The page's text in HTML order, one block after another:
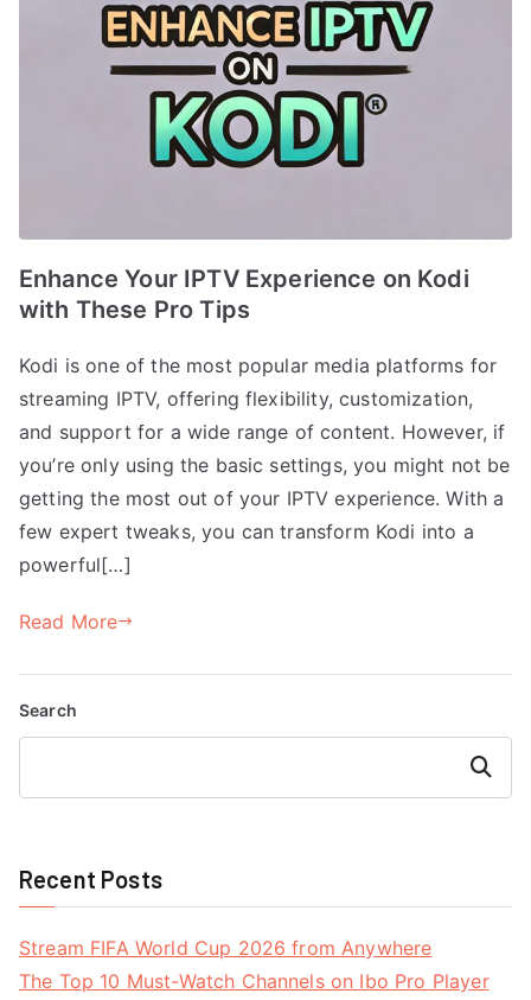
Enhance Your IPTV Experience on Kodi
with These Pro Tips
Kodi is one of the most popular media platforms for
streaming IPTV, offering flexibility, customization,
and support for a wide range of content. However, if
you’re only using the basic settings, you might not be
getting the most out of your IPTV experience. With a
few expert tweaks, you can transform Kodi into a
powerful[…]
Read More
Search
Search
Recent Posts
Stream FIFA World Cup 2026 from Anywhere
The Top 10 Must-Watch Channels on Ibo Pro Player